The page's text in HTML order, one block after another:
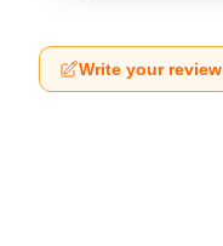
Write your review